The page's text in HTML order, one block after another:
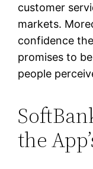
customer
markets.
confidence
promises to
people
the